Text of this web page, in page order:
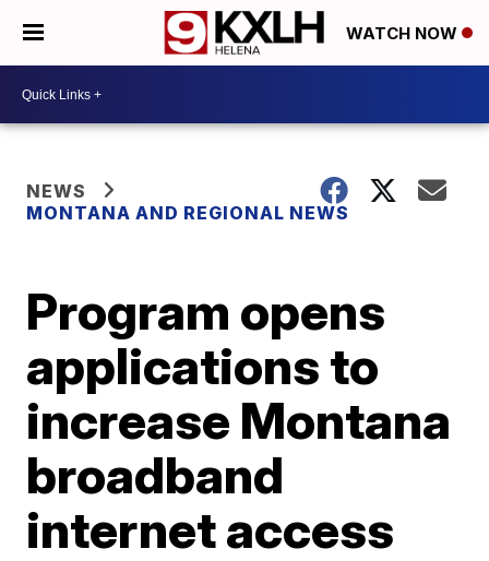
WATCH NOW
NEWS
MONTANA AND REGIONAL NEWS
Program opens
applications to
increase Montana
broadband
internet access